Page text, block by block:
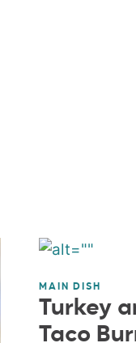
MAIN DISH
Turkey
Taco